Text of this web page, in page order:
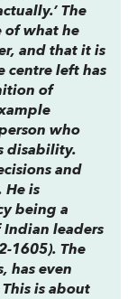
The
of what he
and that it is
centre left has
of
who
disability.
and
He is
being a
Indian leaders
1605). The
has even
is about